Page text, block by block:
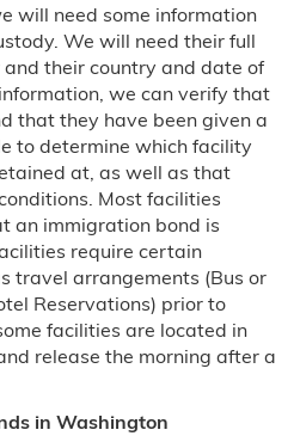
AZ
CA
will need some information
We will need their full
their country and date of
we can verify that
that they have been given a
to determine which facility
at, as well as that
Most facilities
an immigration bond is
require certain
travel arrangements (Bus or
Reservations) prior to
facilities are located in
release the morning after a
in Washington